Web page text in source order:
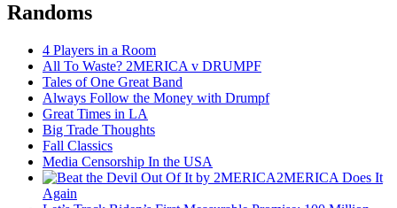
Randoms
4 Players in a Room
All To Waste? 2MERICA v DRUMPF
Tales of One Great Band
Always Follow the Money with Drumpf
Great Times in LA
Big Trade Thoughts
Fall Classics
Media Censorship In the USA
2MERICA Does It
Again